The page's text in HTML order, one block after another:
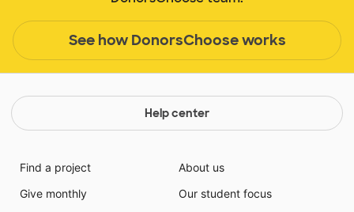
See how DonorsChoose works
Help center
Find a project
Give monthly
About us
Our student focus